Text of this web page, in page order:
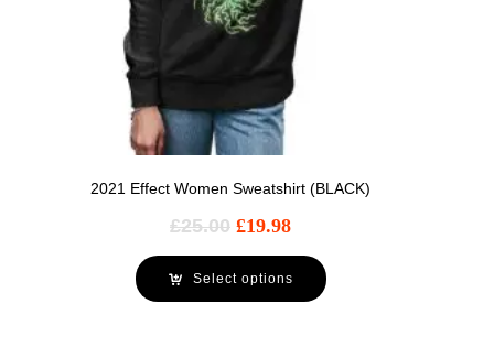
2021 Effect Women Sweatshirt (BLACK)
£25.00 £19.98
Select options